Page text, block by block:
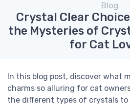
Blog
Crystal Clear
the Mysteries of
for Cat
In this blog post, discover what
charms so alluring for cat
the different types of crystals